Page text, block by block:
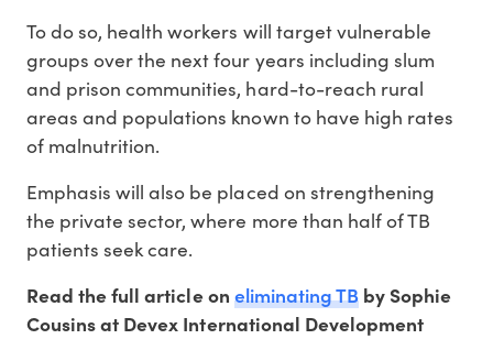
To do so, health workers will target vulnerable
groups over the next four years including slum
and prison communities, hard-to-reach rural
areas and populations known to have high rates
of malnutrition.
Emphasis will also be placed on strengthening
the private sector, where more than half of TB
patients seek care.
Read the full article on eliminating TB by Sophie
Cousins at Devex International Development